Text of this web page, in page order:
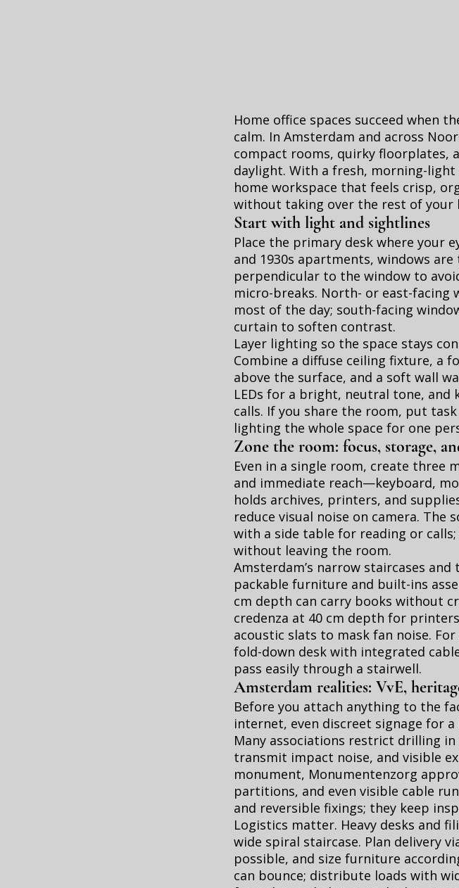
Home office spaces succeed when
calm. In Amsterdam and across
compact rooms, quirky floorplates,
daylight. With a fresh, morning-
home workspace that feels crisp,
without taking over the rest of your
Start with light and sightlines
Place the primary desk where your
and 1930s apartments, windows
perpendicular to the window to
micro-breaks. North- or east-
most of the day; south-facing
curtain to soften contrast.
Layer lighting so the space stays
Combine a diffuse ceiling fixture, a
above the surface, and a soft wall
LEDs for a bright, neutral tone, and
calls. If you share the room, put
lighting the whole space for one
Zone the room: focus, storage,
Even in a single room, create three
and immediate reach—keyboard,
holds archives, printers, and
reduce visual noise on camera.
with a side table for reading or
without leaving the room.
Amsterdam’s narrow staircases
packable furniture and built-ins
cm depth can carry books without
credenza at 40 cm depth for
acoustic slats to mask fan noise.
fold-down desk with integrated
pass easily through a stairwell.
Amsterdam realities: VvE,
Before you attach anything to the
internet, even discreet signage for
Many associations restrict drilling
transmit impact noise, and visible
monument, Monumentenzorg
partitions, and even visible cable
and reversible fixings; they keep
Logistics matter. Heavy desks and
wide spiral staircase. Plan delivery
possible, and size furniture
can bounce; distribute loads with